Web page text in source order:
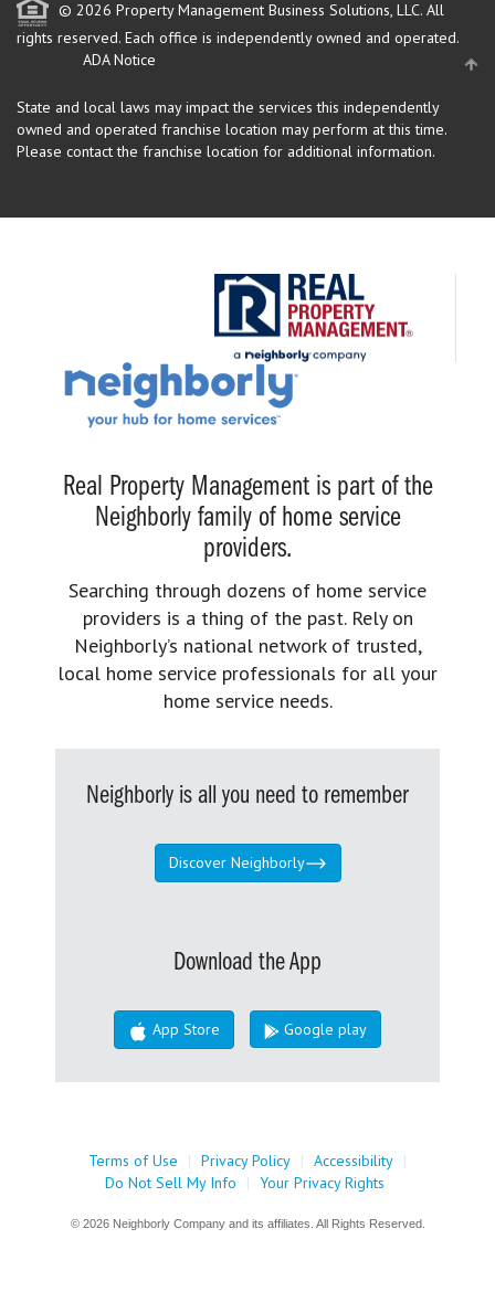
© 2026 Property Management Business Solutions, LLC. All
rights reserved. Each office is independently owned and operated.
ADA Notice
State and local laws may impact the services this independently
owned and operated franchise location may perform at this time.
Please contact the franchise location for additional information.
Real Property Management is part of the
Neighborly family of home service
providers.
Searching through dozens of home service
providers is a thing of the past. Rely on
Neighborly’s national network of trusted,
local home service professionals for all your
home service needs.
Neighborly is all you need to remember
Discover Neighborly
Download the App
App Store Google play
Terms of Use | Privacy Policy | Accessibility |
Do Not Sell My Info
| Your Privacy Rights
© 2026 Neighborly Company and its affiliates. All Rights Reserved.